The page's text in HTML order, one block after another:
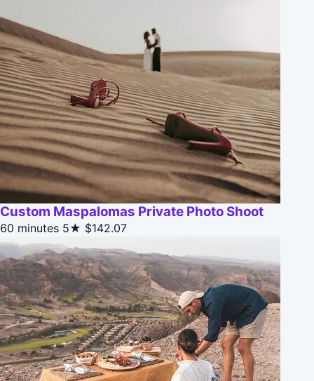
Custom Maspalomas Private Photo Shoot
60 minutes 5★ $142.07